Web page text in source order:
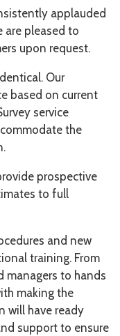
applauded
are pleased to
upon request.
Our
based on current
service
the
prospective
to full
and new
training. From
managers to hands
making the
will have ready
support to ensure